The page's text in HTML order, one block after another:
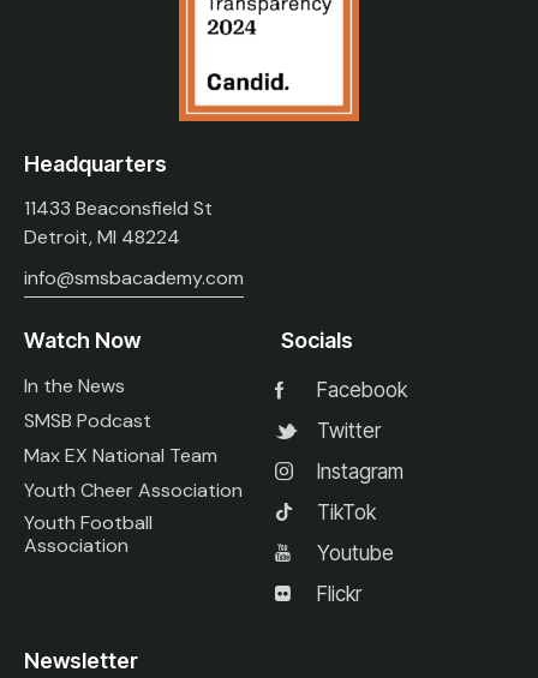
Headquarters
11433 Beaconsfield St
Detroit, MI 48224
info@smsbacademy.com
Watch Now
In the News
SMSB Podcast
Max EX National Team
Youth Cheer Association
Youth Football
Association
Socials
Facebook
Twitter
Instagram
TikTok
Youtube
Flickr
Newsletter